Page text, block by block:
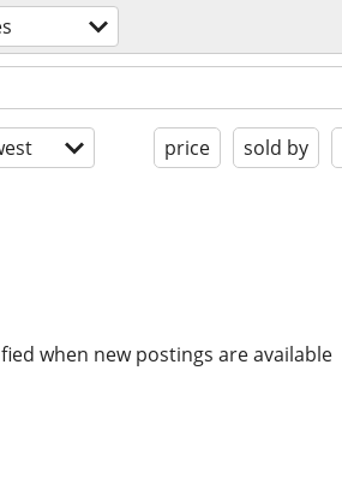
price sold by
when new postings are available